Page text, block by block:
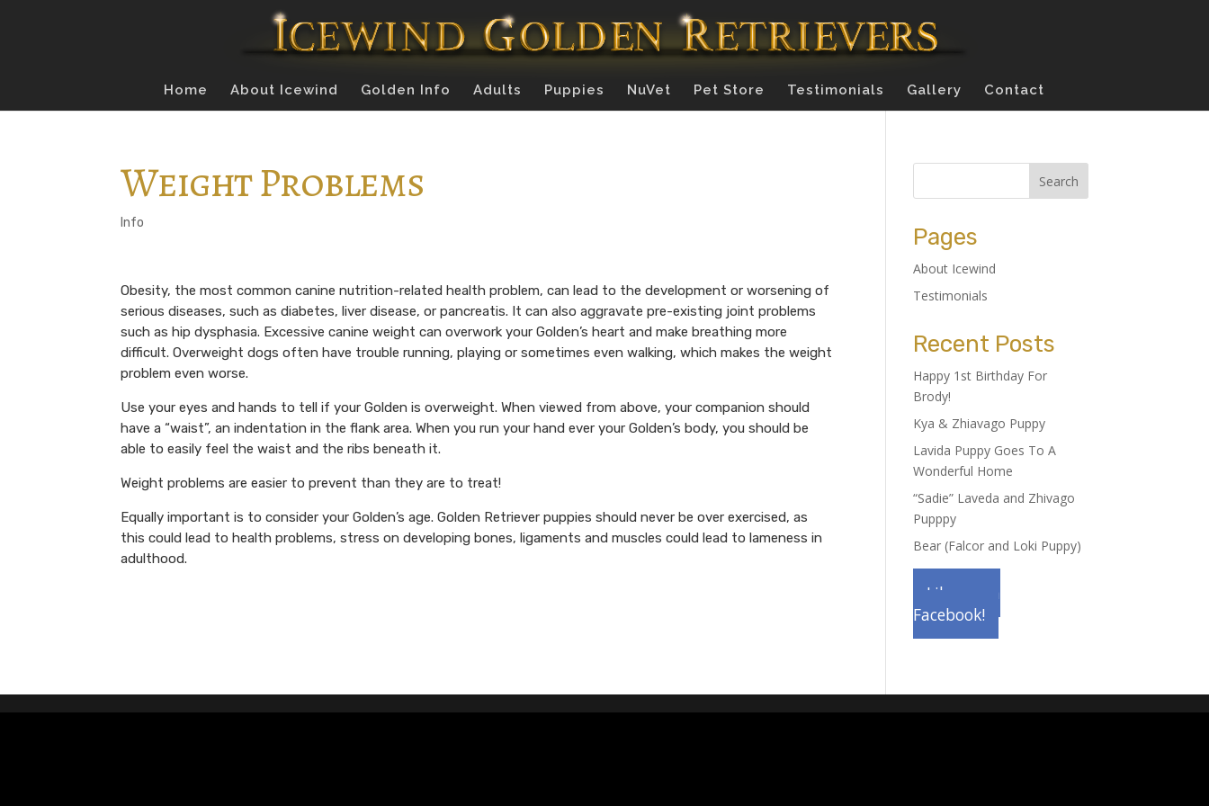
Home About Icewind Golden Info Adults Puppies NuVet Pet Store Testimonials Gallery Contact
Weight Problems
Info
Obesity, the most common canine nutrition-related health problem, can lead to the development or worsening of
serious diseases, such as diabetes, liver disease, or pancreatis. It can also aggravate pre-existing joint problems
such as hip dysphasia. Excessive canine weight can overwork your Golden’s heart and make breathing more
difficult. Overweight dogs often have trouble running, playing or sometimes even walking, which makes the weight
problem even worse.
Use your eyes and hands to tell if your Golden is overweight. When viewed from above, your companion should
have a “waist”, an indentation in the flank area. When you run your hand ever your Golden’s body, you should be
able to easily feel the waist and the ribs beneath it.
Weight problems are easier to prevent than they are to treat!
Equally important is to consider your Golden’s age. Golden Retriever puppies should never be over exercised, as
this could lead to health problems, stress on developing bones, ligaments and muscles could lead to lameness in
adulthood.
Pages
About Icewind
Testimonials
Recent Posts
Happy 1st Birthday For
Brody!
Kya & Zhiavago Puppy
Lavida Puppy Goes To A
Wonderful Home
“Sadie” Laveda and Zhivago
Pupppy
Bear (Falcor and Loki Puppy)
Like us on
Facebook!